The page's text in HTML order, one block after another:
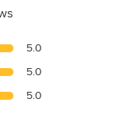
5.0
5.0
5.0